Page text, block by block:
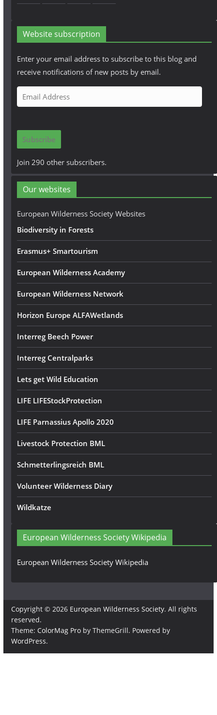
Website subscription
Enter your email address to subscribe to this blog and
receive notifications of new posts by email.
m
i
A
d
r
e
Subscribe
Join 290 other subscribers.
Our websites
European Wilderness Society Websites
Biodiversity in Forests
Erasmus+ Smartourism
European Wilderness Academy
European Wilderness Network
Horizon Europe ALFAWetlands
Interreg Beech Power
Interreg Centralparks
Lets get Wild Education
LIFE LIFEStockProtection
LIFE Parnassius Apollo 2020
Livestock Protection BML
Schmetterlingsreich BML
Volunteer Wilderness Diary
Wildkatze
European Wilderness Society Wikipedia
European Wilderness Society Wikipedia
Copyright © 2026 European Wilderness Society. All rights
reserved.
Theme: ColorMag Proby ThemeGrill. Powered by
WordPress.